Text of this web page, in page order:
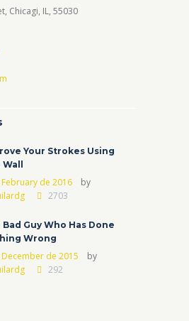
Chicagi, IL, 55030
Your Strokes Using
de 2016
by
2703
Bad Guy Who Has Done
Wrong
de 2015
by
292